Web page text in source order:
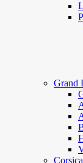
Grand
Corsica